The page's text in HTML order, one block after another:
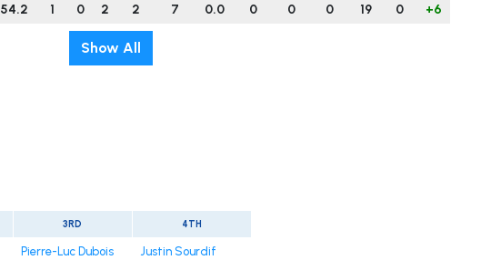
54.2 1 0 2 2 7 0.0 0 0 0 19 0 +6
Show All
3RD 4TH
Pierre-Luc Dubois
Justin Sourdif